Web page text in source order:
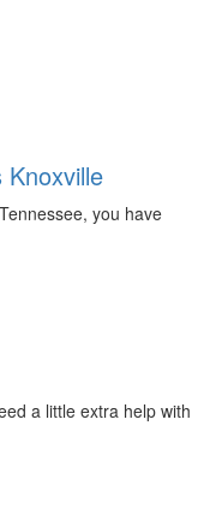
Knoxville
you have
a little extra help with